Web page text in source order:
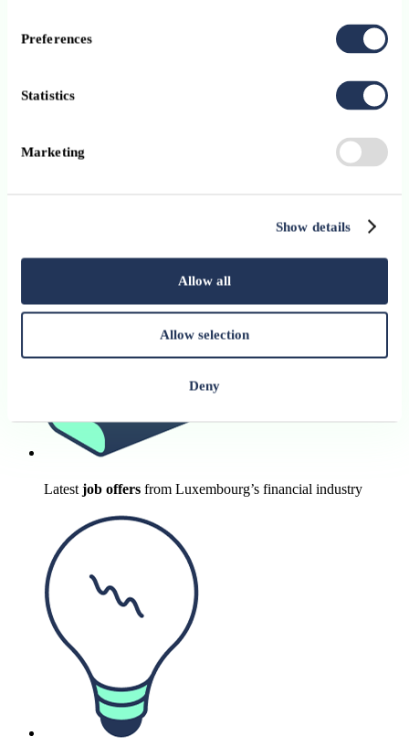
Preferences
Statistics
Marketing
Show details
Allow all
Allow selection
Deny
Upcoming events andexclusive member opportunities
Latest job offers from Luxembourg’s financial industry